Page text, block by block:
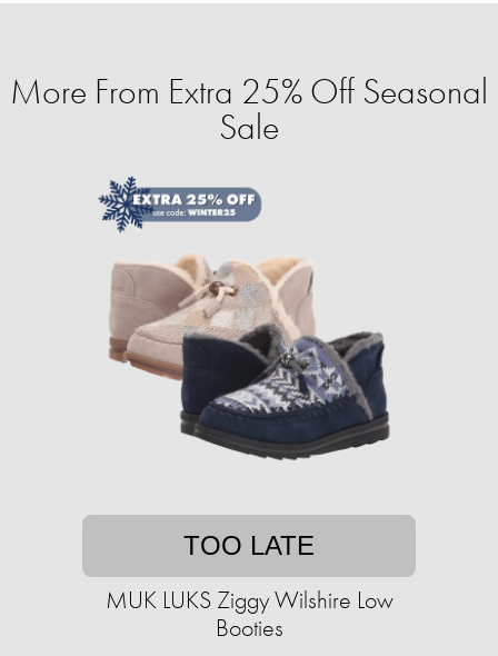
More From Extra 25% Off Seasonal
Sale
TOO LATE
MUK LUKS Ziggy Wilshire Low
Booties